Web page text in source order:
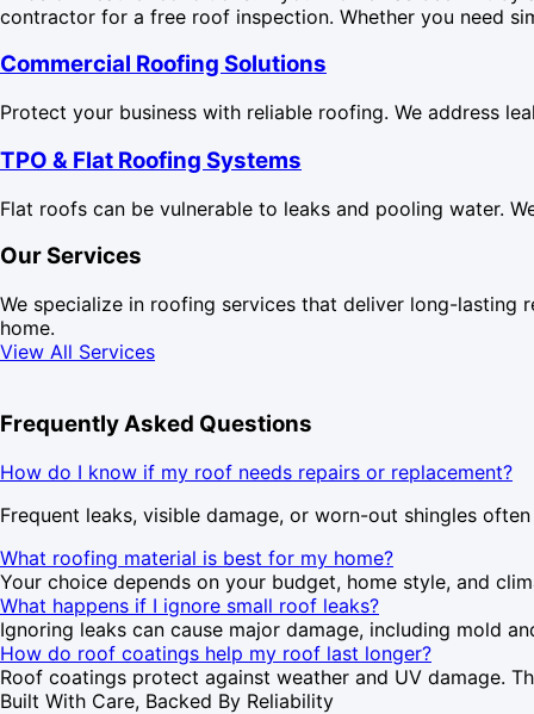
contractor for a free roof inspection. Whether you need
Commercial Roofing Solutions
Protect your business with reliable roofing. We address
TPO & Flat Roofing Systems
Flat roofs can be vulnerable to leaks and pooling water.
Our Services
We specialize in roofing services that deliver long-lasting
home.
View All Services
Frequently Asked Questions
How do I know if my roof needs repairs or replacement?
Frequent leaks, visible damage, or worn-out shingles
What roofing material is best for my home?
Your choice depends on your budget, home style, and
What happens if I ignore small roof leaks?
Ignoring leaks can cause major damage, including mold
How do roof coatings help my roof last longer?
Roof coatings protect against weather and UV damage.
Built With Care, Backed By Reliability